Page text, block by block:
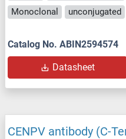
Monoclonal
unconjugated
Catalog No. ABIN2594574
Datasheet
CENPV antibody (C-